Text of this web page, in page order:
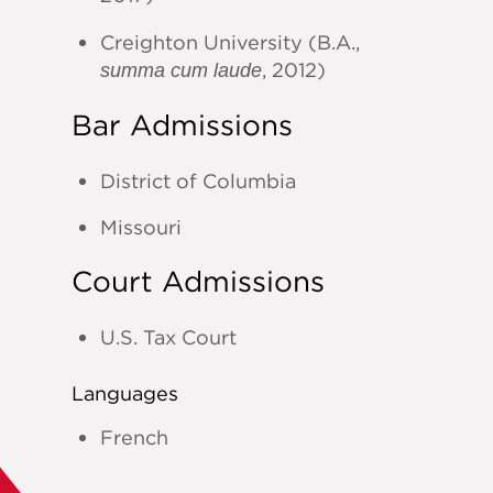
Creighton University (B.A.,
summa cum laude, 2012)
Bar Admissions
District of Columbia
Missouri
Court Admissions
U.S. Tax Court
Languages
French